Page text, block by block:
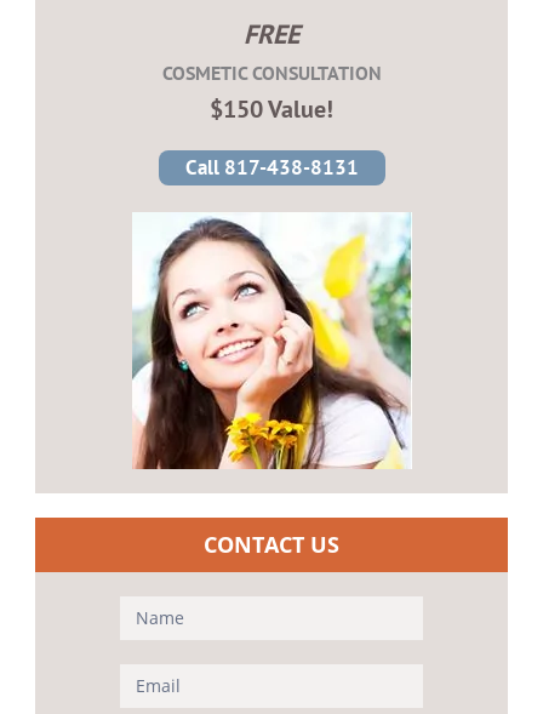
FREE
COSMETIC CONSULTATION
$150 Value!
Call 817-438-8131
CONTACT US
Contact
(Sidebar)